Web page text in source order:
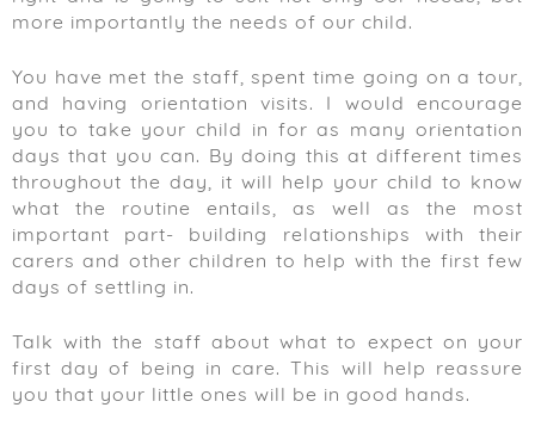
more importantly the needs of our child.
You have met the staff, spent time going on a tour,
and having orientation visits. I would encourage
you to take your child in for as many orientation
days that you can. By doing this at different times
throughout the day, it will help your child to know
what the routine entails, as well as the most
important part- building relationships with their
carers and other children to help with the first few
days of settling in.
Talk with the staff about what to expect on your
first day of being in care. This will help reassure
you that your little ones will be in good hands.